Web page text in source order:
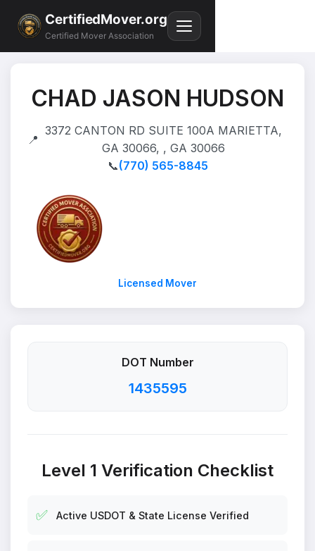
CertifiedMover.org
Certified Mover Association
CHAD JASON HUDSON
📍
3372 CANTON RD SUITE 100A MARIETTA,
GA 30066, , GA 30066
📞(770) 565-8845
Licensed Mover
DOT Number
1435595
Level 1 Verification Checklist
✅ Active USDOT & State License Verified